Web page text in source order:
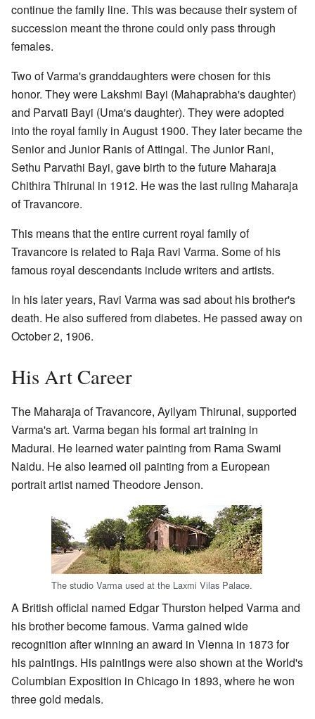
continue the family line. This was because their system of
succession meant the throne could only pass through
females.
Two of Varma's granddaughters were chosen for this
honor. They were Lakshmi Bayi (Mahaprabha's daughter)
and Parvati Bayi (Uma's daughter). They were adopted
into the royal family in August 1900. They later became the
Senior and Junior Ranis of Attingal. The Junior Rani,
Sethu Parvathi Bayi, gave birth to the future Maharaja
Chithira Thirunal in 1912. He was the last ruling Maharaja
of Travancore.
This means that the entire current royal family of
Travancore is related to Raja Ravi Varma. Some of his
famous royal descendants include writers and artists.
In his later years, Ravi Varma was sad about his brother's
death. He also suffered from diabetes. He passed away on
October 2, 1906.
His Art Career
The Maharaja of Travancore, Ayilyam Thirunal, supported
Varma's art. Varma began his formal art training in
Madurai. He learned water painting from Rama Swami
Naidu. He also learned oil painting from a European
portrait artist named Theodore Jenson.
The studio Varma used at the Laxmi Vilas Palace.
A British official named Edgar Thurston helped Varma and
his brother become famous. Varma gained wide
recognition after winning an award in Vienna in 1873 for
his paintings. His paintings were also shown at the World's
Columbian Exposition in Chicago in 1893, where he won
three gold medals.